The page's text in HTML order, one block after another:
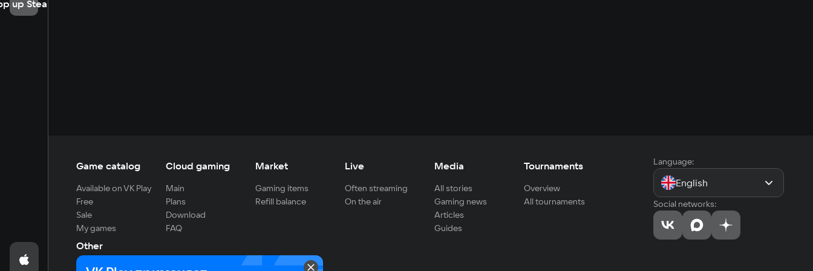
up Steam
Game catalog
Available on VK Play
Free
Sale
My games
Cloud gaming
Main
Plans
Download
FAQ
Market
Gaming items
Refill balance
Live
Often streaming
On the air
Media
All stories
Gaming news
Articles
Guides
Tournaments
Overview
All tournaments
Other
For developers
Language:
English
Social networks: